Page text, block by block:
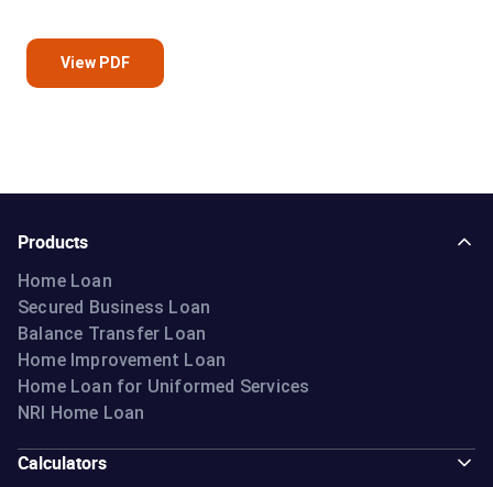
View PDF
Products
Home Loan
Secured Business Loan
Balance Transfer Loan
Home Improvement Loan
Home Loan for Uniformed Services
NRI Home Loan
Calculators